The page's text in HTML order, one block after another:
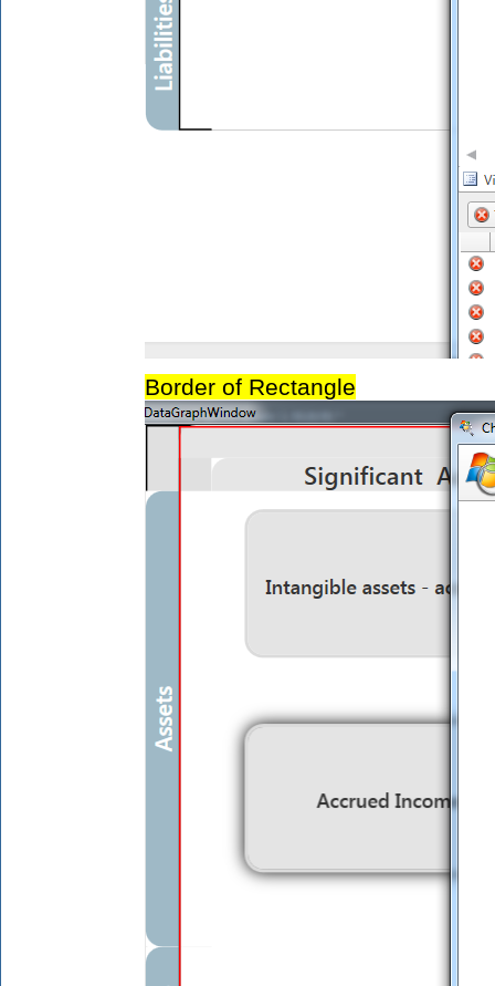
Border of Rectangle